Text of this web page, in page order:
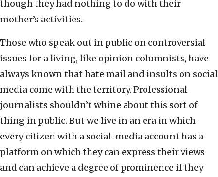
though they had nothing to do with their
mother’s activities.
Those who speak out in public on controversial
issues for a living, like opinion columnists, have
always known that hate mail and insults on social
media come with the territory. Professional
journalists shouldn’t whine about this sort of
thing in public. But we live in an era in which
every citizen with a social-media account has a
platform on which they can express their views
and can achieve a degree of prominence if they